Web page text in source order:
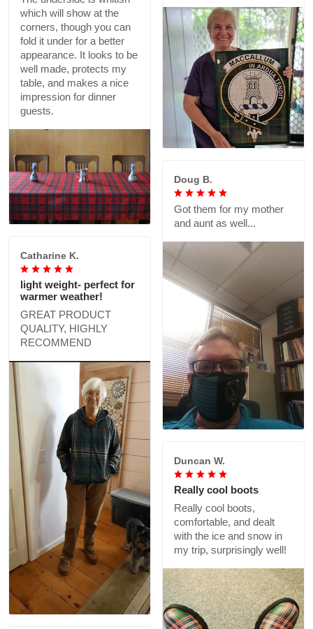
which will show at the
corners, though you can
fold it under for a better
appearance. It looks to be
well made, protects my
table, and makes a nice
impression for dinner
guests.
Doug B.
Got them for my mother
and aunt as well...
Catharine K.
light weight- perfect for
warmer weather!
GREAT PRODUCT
QUALITY, HIGHLY
RECOMMEND
Duncan W.
Really cool boots
Really cool boots,
comfortable, and dealt
with the ice and snow in
my trip, surprisingly well!